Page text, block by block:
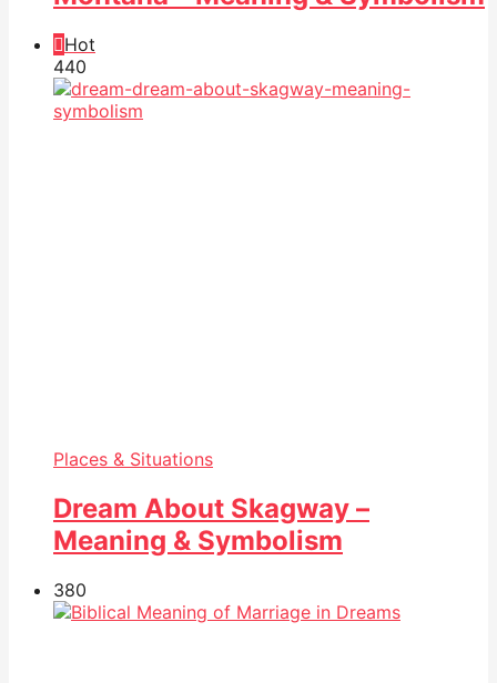
Hot
440
Places & Situations
Dream About Skagway –
Meaning & Symbolism
380